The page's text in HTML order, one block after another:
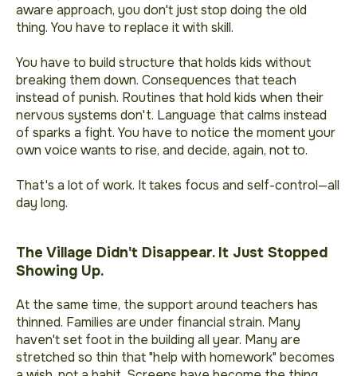
aware approach, you don't just stop doing the old
thing. You have to replace it with skill.
You have to build structure that holds kids without
breaking them down. Consequences that teach
instead of punish. Routines that hold kids when their
nervous systems don't. Language that calms instead
of sparks a fight. You have to notice the moment your
own voice wants to rise, and decide, again, not to.
That's a lot of work. It takes focus and self-control—all
day long.
The Village Didn't Disappear. It Just Stopped
Showing Up.
At the same time, the support around teachers has
thinned. Families are under financial strain. Many
haven't set foot in the building all year. Many are
stretched so thin that "help with homework" becomes